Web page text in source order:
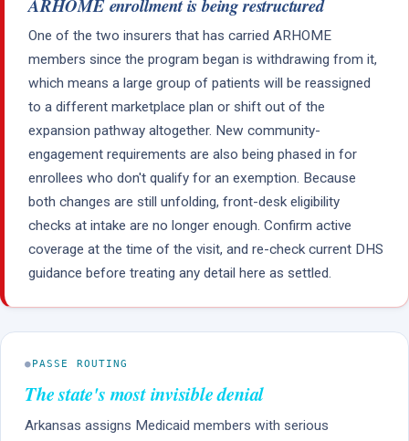
ARHOME enrollment is being restructured
One of the two insurers that has carried ARHOME
members since the program began is withdrawing from it,
which means a large group of patients will be reassigned
to a different marketplace plan or shift out of the
expansion pathway altogether. New community-
engagement requirements are also being phased in for
enrollees who don't qualify for an exemption. Because
both changes are still unfolding, front-desk eligibility
checks at intake are no longer enough. Confirm active
coverage at the time of the visit, and re-check current DHS
guidance before treating any detail here as settled.
● PASSE ROUTING
The state's most invisible denial
Arkansas assigns Medicaid members with serious